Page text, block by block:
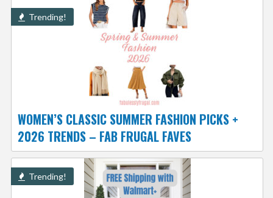
Trending!
WOMEN’S CLASSIC SUMMER FASHION PICKS +
2026 TRENDS – FAB FRUGAL FAVES
Trending!